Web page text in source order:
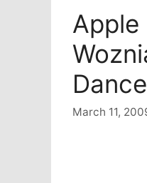
Apple
Dance
March 11,